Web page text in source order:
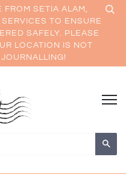
FROM SETIA ALAM,
TO ENSURE
SAFELY. PLEASE
LOCATION IS NOT